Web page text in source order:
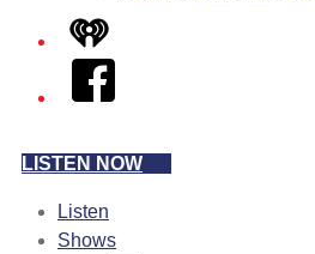
iHeart
Facebook
LISTEN NOW
Listen
Shows